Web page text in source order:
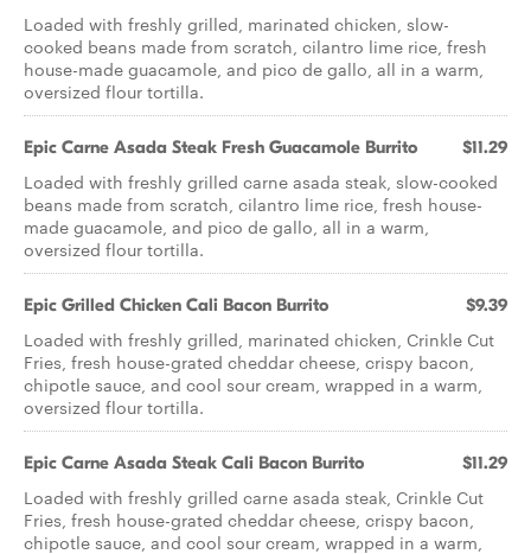
Loaded with freshly grilled, marinated chicken, slow-
cooked beans made from scratch, cilantro lime rice, fresh
house-made guacamole, and pico de gallo, all in a warm,
oversized flour tortilla.
Epic Carne Asada Steak Fresh Guacamole Burrito $11.29
Loaded with freshly grilled carne asada steak, slow-cooked
beans made from scratch, cilantro lime rice, fresh house-
made guacamole, and pico de gallo, all in a warm,
oversized flour tortilla.
Epic Grilled Chicken Cali Bacon Burrito $9.39
Loaded with freshly grilled, marinated chicken, Crinkle Cut
Fries, fresh house-grated cheddar cheese, crispy bacon,
chipotle sauce, and cool sour cream, wrapped in a warm,
oversized flour tortilla.
Epic Carne Asada Steak Cali Bacon Burrito $11.29
Loaded with freshly grilled carne asada steak, Crinkle Cut
Fries, fresh house-grated cheddar cheese, crispy bacon,
chipotle sauce, and cool sour cream, wrapped in a warm,